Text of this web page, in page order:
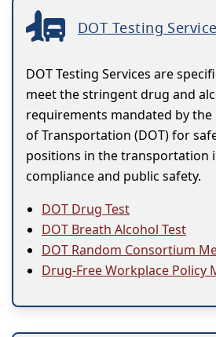
DOT Testing
DOT Testing Services are
meet the stringent drug and
requirements mandated by the
of Transportation (DOT) for
positions in the transportation
compliance and public safety.
DOT Drug Test
DOT Breath Alcohol Test
DOT Random Consortium
Drug-Free Workplace Policy